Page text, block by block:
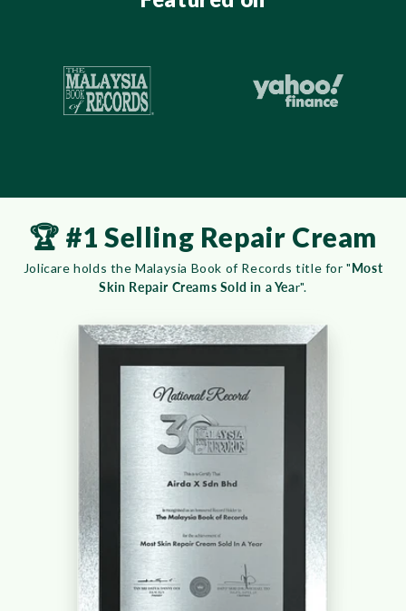
🏆 #1 Selling Repair Cream
Jolicare holds the Malaysia Book of Records title for "Most
Skin Repair Creams Sold in a Year".